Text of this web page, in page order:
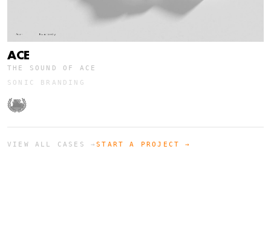
ACE
THE SOUND OF ACE
SONIC BRANDING
VIEW ALL CASES →START A PROJECT →